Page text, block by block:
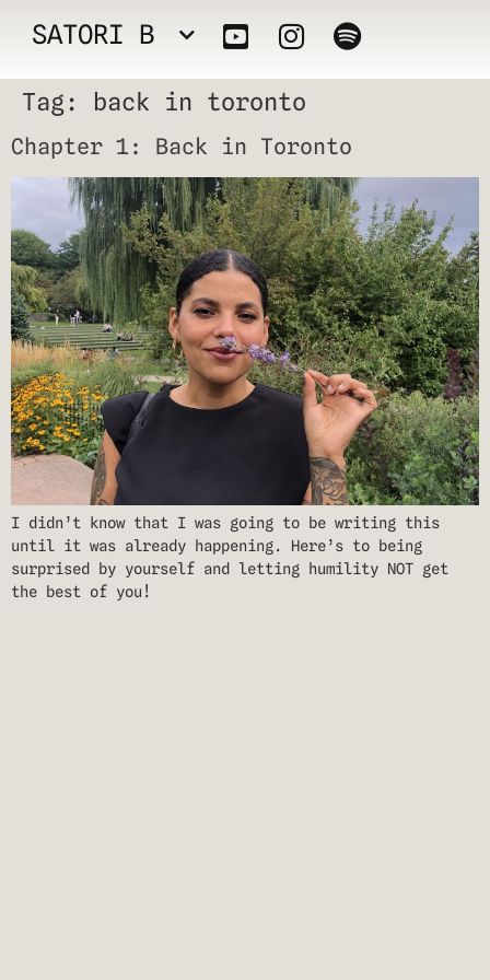
SATORI B
Tag: back in toronto
Chapter 1: Back in Toronto
I didn’t know that I was going to be writing this
until it was already happening. Here’s to being
surprised by yourself and letting humility NOT get
the best of you!